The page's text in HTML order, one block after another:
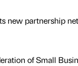
new partnership
of Small